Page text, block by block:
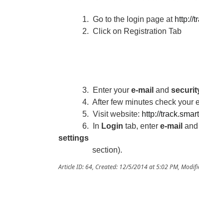
1. Go to the login page at http://
2. Click on Registration Tab
3. Enter your e-mail and
4. After few minutes check your
5. Visit website: http://
6. In Login tab, enter e-mail
settings
section).
Article ID: 64, Created: 12/5/2014 at 5:02 PM,